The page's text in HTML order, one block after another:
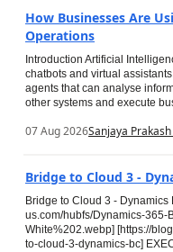
How Businesses Are
Operations
Introduction Artificial
chatbots and virtual
agents that can analyse
other systems and execute
07 Aug 2026Sanjaya
Bridge to Cloud 3 -
Bridge to Cloud 3 - Dynamics
us.com/hubfs/Dynamics-
White%202.webp] [https://
to-cloud-3-dynamics-bc]